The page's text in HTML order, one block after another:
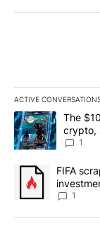
ACTIVE
The following is a
A trending article
The
crypto,
8
1
A trendingFIFA
1